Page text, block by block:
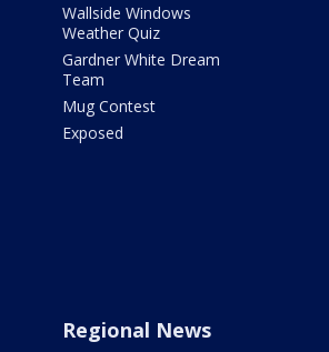
Wallside Windows
Weather Quiz
Gardner White Dream
Team
Mug Contest
Exposed
Regional News